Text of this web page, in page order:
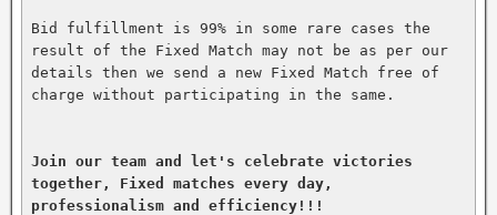
Bid fulfillment is 99% in some rare cases the
result of the Fixed Match may not be as per our
details then we send a new Fixed Match free of
charge without participating in the same.
Join our team and let's celebrate victories
together, Fixed matches every day,
professionalism and efficiency!!!